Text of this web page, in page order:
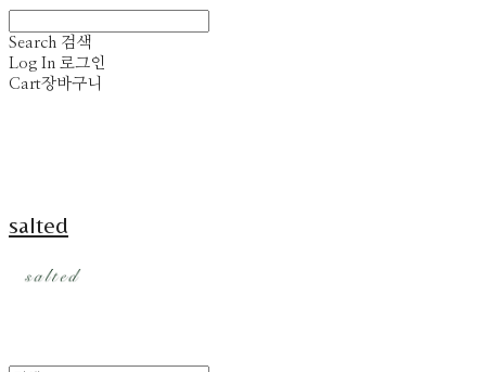
Search 검색
Log In 로그인
Cart장바구니
salted